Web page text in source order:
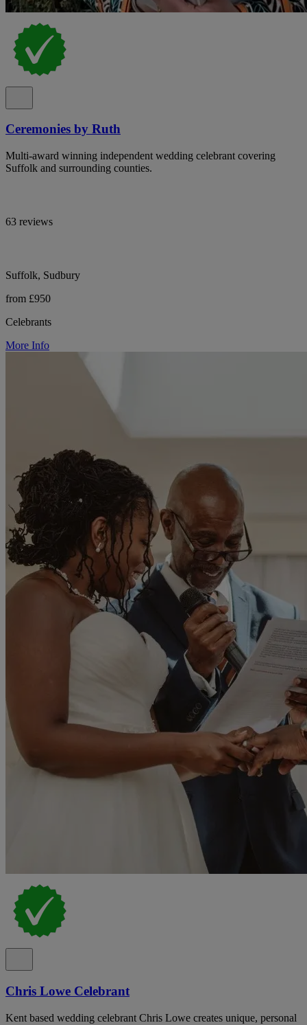
Ceremonies by Ruth
Multi-award winning independent wedding celebrant covering
Suffolk and surrounding counties.
63 reviews
Suffolk, Sudbury
from £950
Celebrants
More Info
Chris Lowe Celebrant
Kent based wedding celebrant Chris Lowe creates unique, personal